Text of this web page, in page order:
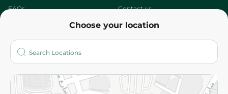
Choose your location
FAQs Contact us
Who are we?
More
Returns and Refund Terms and Conditions